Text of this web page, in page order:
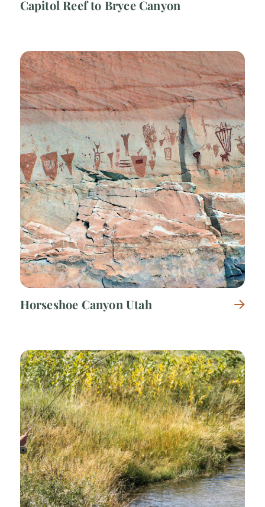
Capitol Reef to Bryce Canyon
Horseshoe Canyon Utah